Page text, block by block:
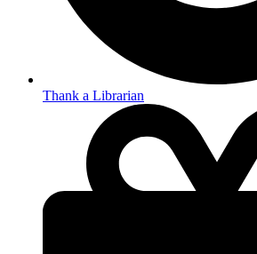
Thank a Librarian